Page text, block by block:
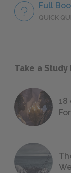
Full
QUICK
Take a Study